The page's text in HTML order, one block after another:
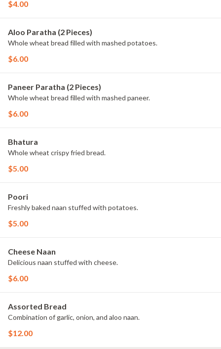
$4.00
Aloo Paratha (2 Pieces)
Whole wheat bread filled with mashed potatoes.
$6.00
Paneer Paratha (2 Pieces)
Whole wheat bread filled with mashed paneer.
$6.00
Bhatura
Whole wheat crispy fried bread.
$5.00
Poori
Freshly baked naan stuffed with potatoes.
$5.00
Cheese Naan
Delicious naan stuffed with cheese.
$6.00
Assorted Bread
Combination of garlic, onion, and aloo naan.
$12.00